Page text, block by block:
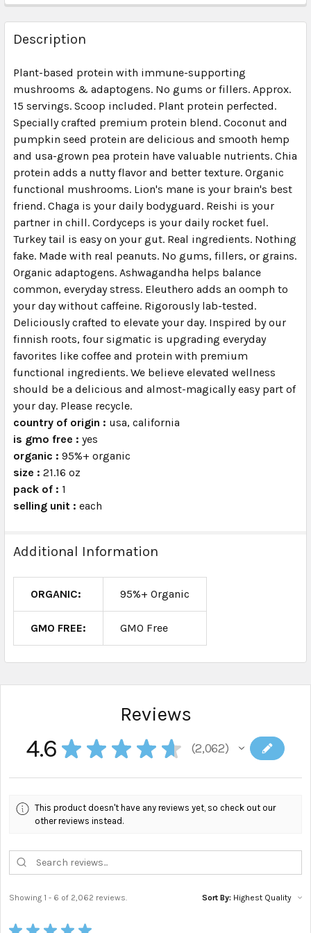
FREQUENTLY
BOUGHT
TOGETHER:
SELECT
ALL
ADD
SELECTED
TO CART
Description
Plant-based protein with immune-supporting
mushrooms & adaptogens. No gums or fillers. Approx.
15 servings. Scoop included. Plant protein perfected.
Specially crafted premium protein blend. Coconut and
pumpkin seed protein are delicious and smooth hemp
and usa-grown pea protein have valuable nutrients. Chia
protein adds a nutty flavor and better texture. Organic
functional mushrooms. Lion's mane is your brain's best
friend. Chaga is your daily bodyguard. Reishi is your
partner in chill. Cordyceps is your daily rocket fuel.
Turkey tail is easy on your gut. Real ingredients. Nothing
fake. Made with real peanuts. No gums, fillers, or grains.
Organic adaptogens. Ashwagandha helps balance
common, everyday stress. Eleuthero adds an oomph to
your day without caffeine. Rigorously lab-tested.
Deliciously crafted to elevate your day. Inspired by our
finnish roots, four sigmatic is upgrading everyday
favorites like coffee and protein with premium
functional ingredients. We believe elevated wellness
should be a delicious and almost-magically easy part of
your day. Please recycle.
country of origin : usa, california
is gmo free : yes
organic : 95%+ organic
size : 21.16 oz
pack of : 1
selling unit : each
Additional Information
ORGANIC: 95%+ Organic
GMO FREE: GMO Free
Reviews
4.6 ★ ★ ★ ★ ★ 2,062
2062
This product doesn't have any reviews yet, so check out our
other reviews instead.
Showing 1 - 6 of 2,062 reviews. Sort By:
★ ★ ★ ★ ★